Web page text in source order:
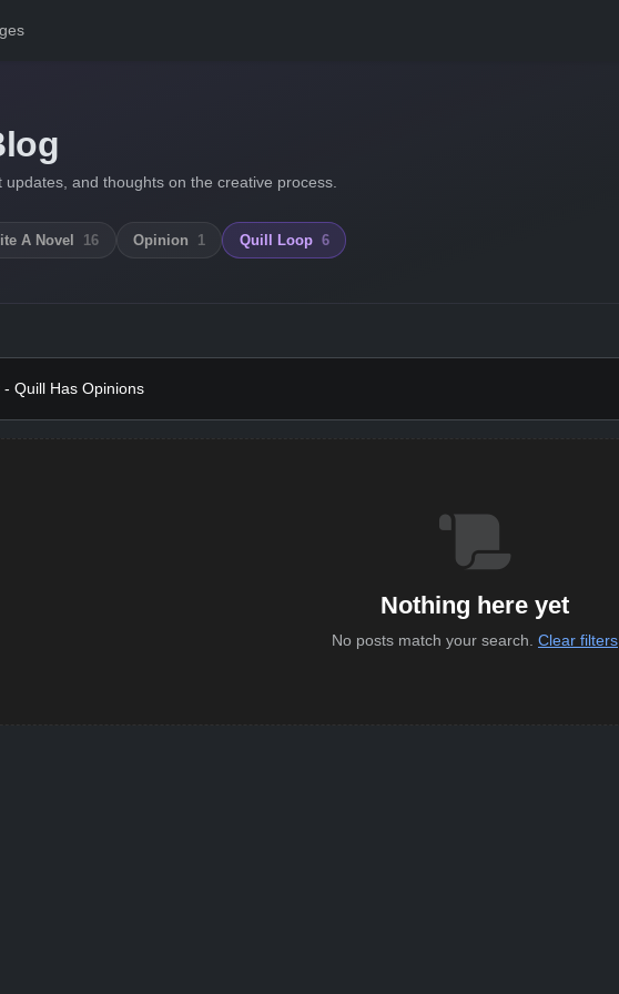
and thoughts on the creative process.
A Novel 16 Opinion 1 Quill Loop 6
Quill Has Opinions
Nothing here yet
No posts match your search. Clear filters